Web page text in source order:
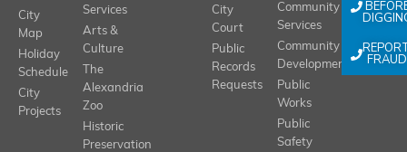
City
Map
Holiday
Schedule
City
Projects
Services
Arts &
Culture
The
Alexandria
Zoo
Historic
Preservation
City
Court
Public
Records
Requests
Community
Services
Community
Development
Public
Works
Public
Safety
FRAUD